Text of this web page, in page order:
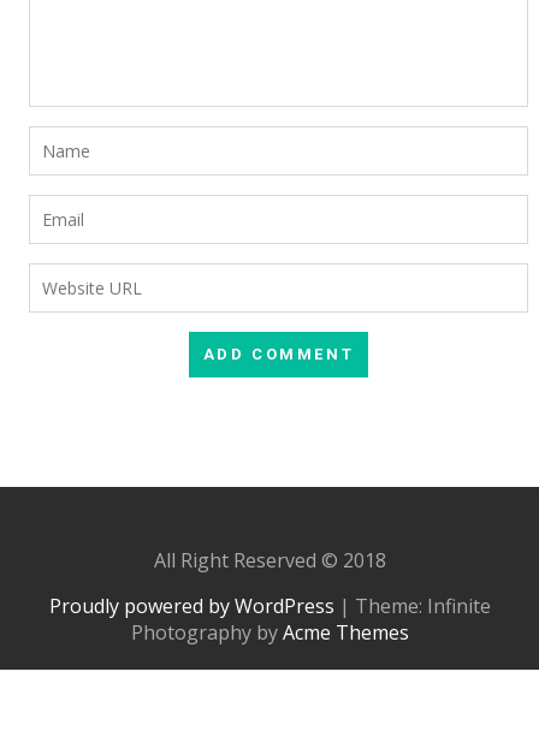
All Right Reserved © 2018
Proudly powered by WordPress | Theme: Infinite
Photography byAcme Themes